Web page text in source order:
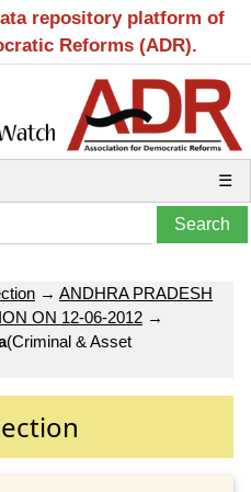
repository platform of
Reforms (ADR).
☰
→ ANDHRA PRADESH
ON 12-06-2012 →
(Criminal & Asset